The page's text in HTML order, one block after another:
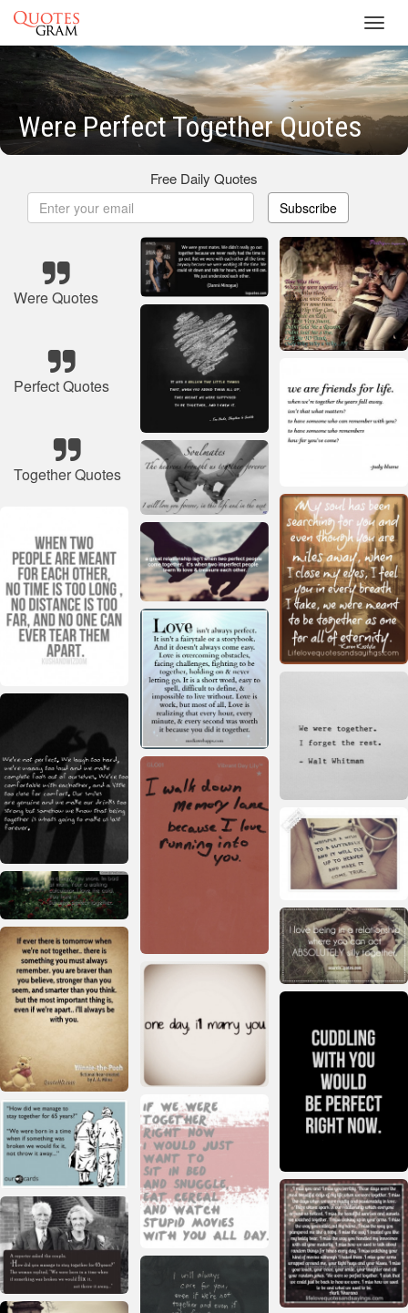
Were Perfect Together Quotes
Free Daily Quotes
Subscribe
Were Quotes
Perfect Quotes
Together Quotes